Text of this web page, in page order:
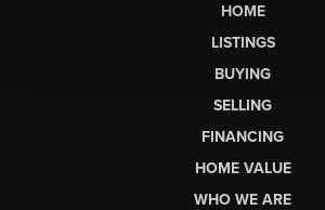
HOME
LISTINGS
BUYING
SELLING
FINANCING
HOME VALUE
WHO WE ARE